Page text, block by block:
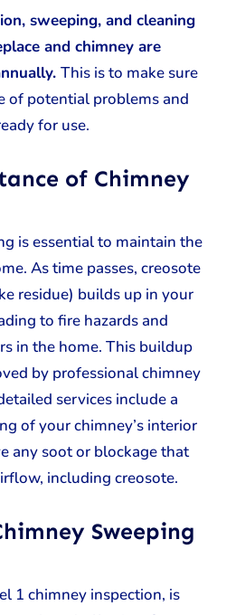
sweeping, and cleaning
and chimney are
This is to make sure
of potential problems and
for use.
of Chimney
is essential to maintain the
As time passes, creosote
residue) builds up in your
to fire hazards and
in the home. This buildup
by professional chimney
services include a
of your chimney’s interior
any soot or blockage that
including creosote.
Sweeping
1 chimney inspection, is